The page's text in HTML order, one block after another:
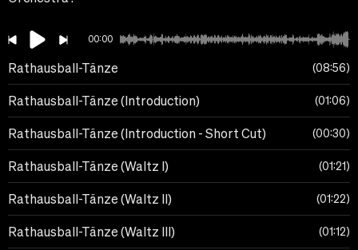
00:00
Rathausball-Tänze 08:56
Rathausball-Tänze (Introduction) 01:06
Rathausball-Tänze (Introduction - Short Cut) 00:30
Rathausball-Tänze (Waltz I) 01:21
Rathausball-Tänze (Waltz II) 01:22
Rathausball-Tänze (Waltz III) 01:12